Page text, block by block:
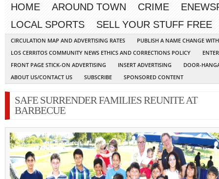
HOME AROUND TOWN CRIME
LOCAL SPORTS
SELL YOUR STUFF FREE
CIRCULATION MAP AND ADVERTISING RATES
PUBLISH A NAME CHANGE
LOS CERRITOS COMMUNITY NEWS ETHICS AND CORRECTIONS POLICY
FRONT PAGE STICK-ON ADVERTISING
INSERT ADVERTISING
DOOR-
ABOUT US/CONTACT US
SUBSCRIBE SPONSORED CONTENT
SAFE SURRENDER FAMILIES REUNITE AT
BARBECUE